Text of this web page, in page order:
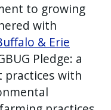
to growing
with
& Erie
Pledge: a
practices with